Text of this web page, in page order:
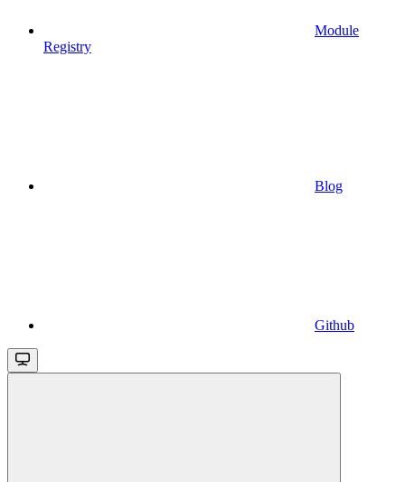
Module
Registry
Blog
Github